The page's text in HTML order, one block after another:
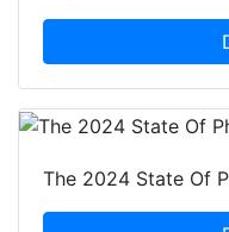
The 2024 State Of